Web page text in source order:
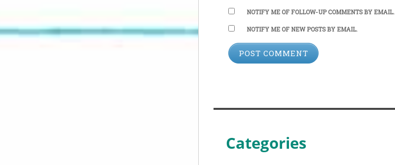
NOTIFY ME OF FOLLOW-UP COMMENTS BY EMAIL.
NOTIFY ME OF NEW POSTS BY EMAIL.
Categories